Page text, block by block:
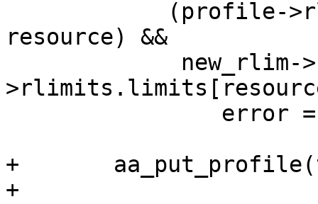
resource) &&
+	aa_put_profile(task_profile);
+